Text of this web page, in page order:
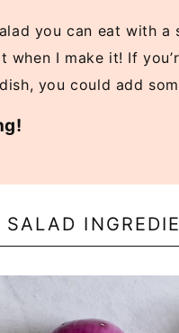
you can eat with a
when I make it! If
you could add
SALAD